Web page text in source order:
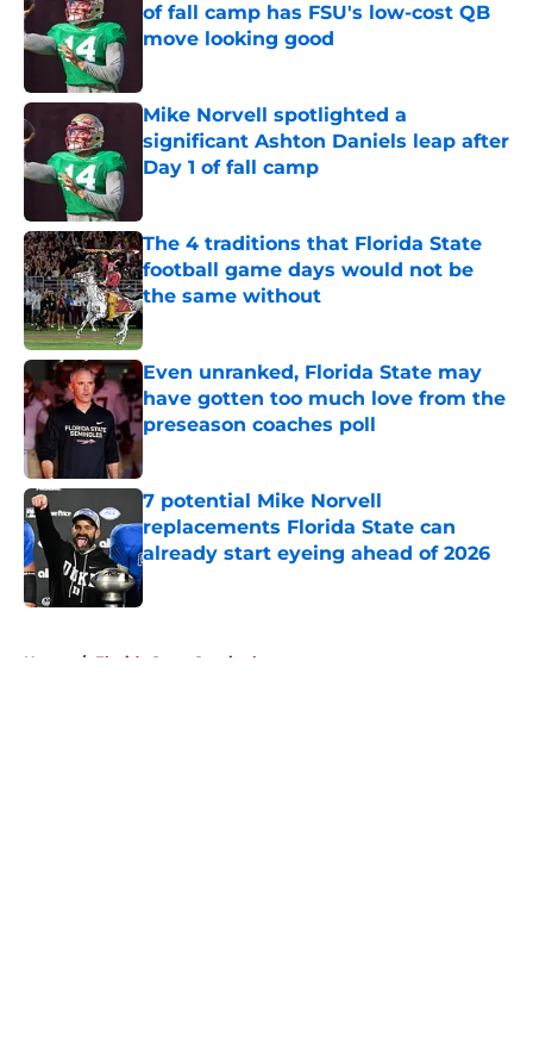
of fall camp has FSU's low-cost QB
move looking good
Mike Norvell spotlighted a
significant Ashton Daniels leap after
Day 1 of fall camp
The 4 traditions that Florida State
football game days would not be
the same without
Published by on Invalid Date
Even unranked, Florida State may
have gotten too much love from the
preseason coaches poll
7 potential Mike Norvell
replacements Florida State can
already start eyeing ahead of 2026
Published by on Invalid Date
Home / Florida State Seminoles news